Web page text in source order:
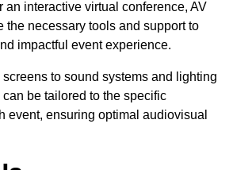
an interactive virtual conference, AV
the necessary tools and support to
impactful event experience.
to sound systems and lighting
be tailored to the specific
event, ensuring optimal audiovisual